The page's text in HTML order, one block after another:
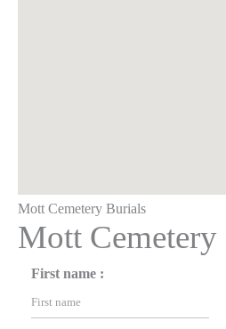
Mott Cemetery Burials
Mott Cemetery
First name :